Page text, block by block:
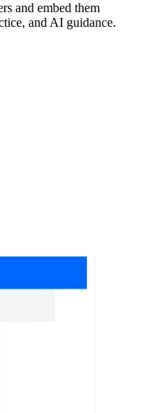
and embed them
and AI guidance.